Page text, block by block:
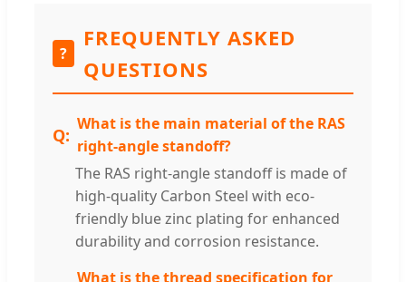
?
FREQUENTLY ASKED
QUESTIONS
What is the main material of the RAS
right-angle standoff?
The RAS right-angle standoff is made of
high-quality Carbon Steel with eco-
friendly blue zinc plating for enhanced
durability and corrosion resistance.
What is the thread specification for